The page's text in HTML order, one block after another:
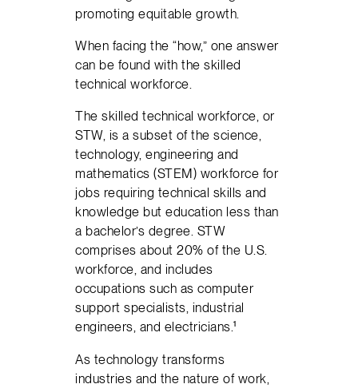
promoting equitable growth.
When facing the “how,” one answer
can be found with the skilled
technical workforce.
The skilled technical workforce, or
STW, is a subset of the science,
technology, engineering and
mathematics (STEM) workforce for
jobs requiring technical skills and
knowledge but education less than
a bachelor’s degree. STW
comprises about 20% of the U.S.
workforce, and includes
occupations such as computer
support specialists, industrial
engineers, and electricians.¹
As technology transforms
industries and the nature of work,